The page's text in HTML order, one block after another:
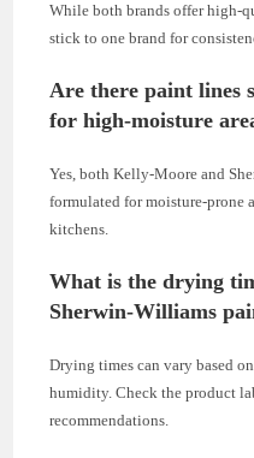
While both brands offer high-
stick to one brand for
Are there paint lines
for high-moisture
Yes, both Kelly-Moore and
formulated for moisture-prone
kitchens.
What is the drying
Sherwin-Williams
Drying times can vary based
humidity. Check the product
recommendations.